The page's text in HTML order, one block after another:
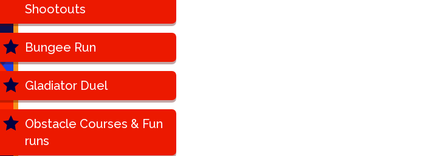
Shootouts
Bungee Run
Gladiator Duel
Obstacle Courses & Fun
runs